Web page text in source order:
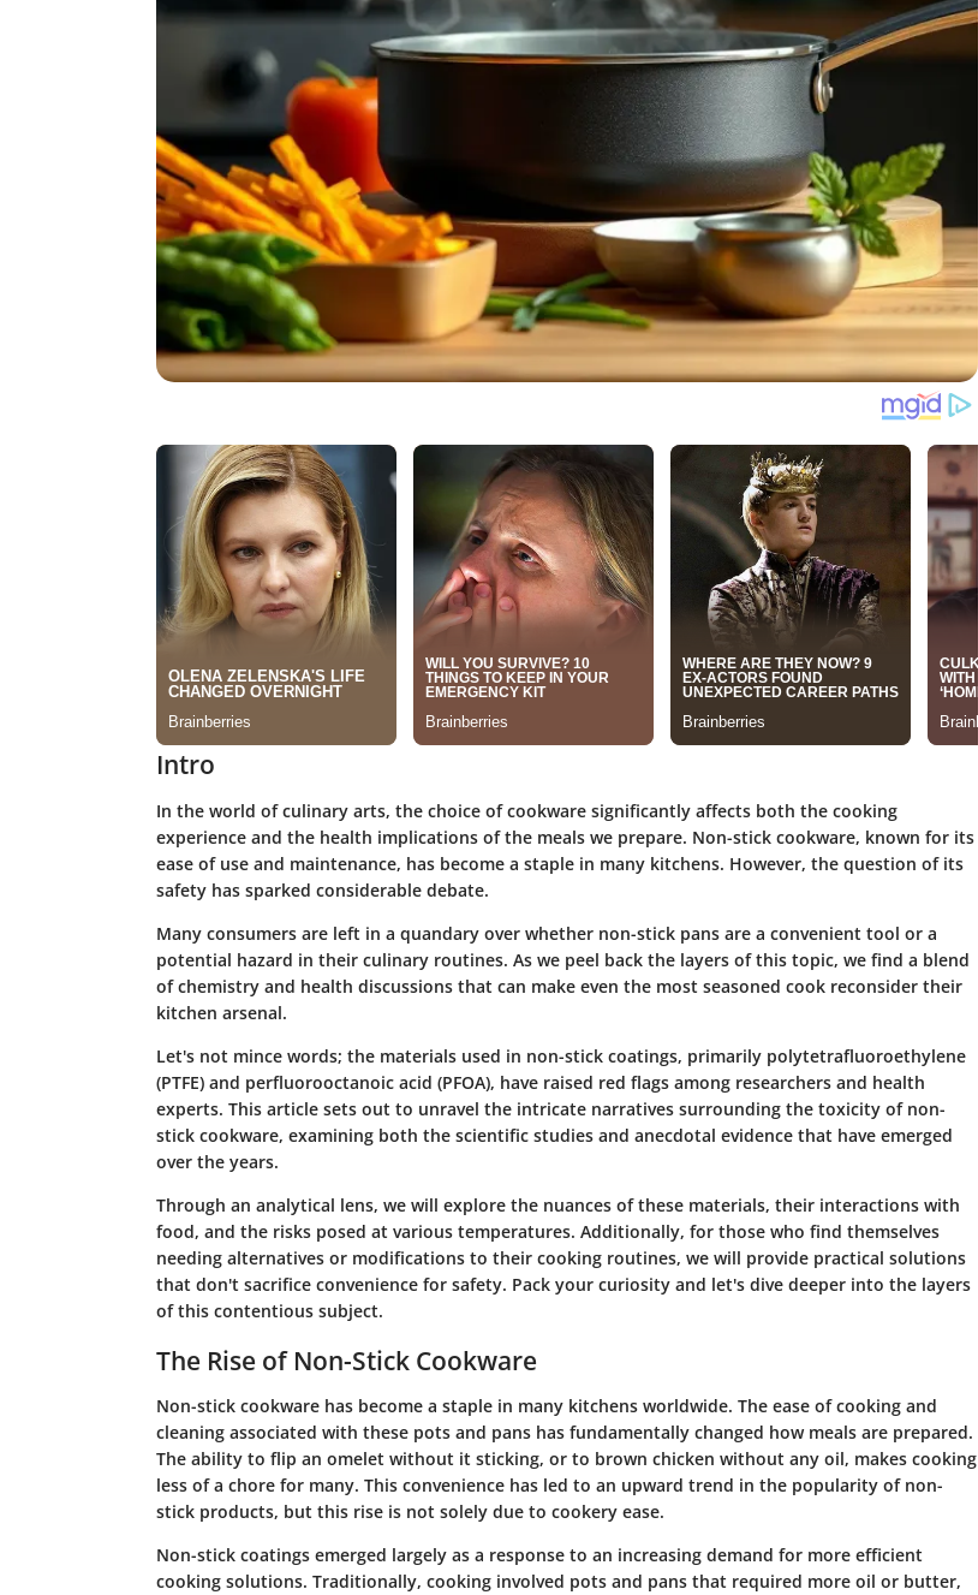
Intro
In the world of culinary arts, the choice of cookware significantly affects both the cooking
experience and the health implications of the meals we prepare. Non-stick cookware, known for its
ease of use and maintenance, has become a staple in many kitchens. However, the question of its
safety has sparked considerable debate.
Many consumers are left in a quandary over whether non-stick pans are a convenient tool or a
potential hazard in their culinary routines. As we peel back the layers of this topic, we find a blend
of chemistry and health discussions that can make even the most seasoned cook reconsider their
kitchen arsenal.
Let's not mince words; the materials used in non-stick coatings, primarily polytetrafluoroethylene
(PTFE) and perfluorooctanoic acid (PFOA), have raised red flags among researchers and health
experts. This article sets out to unravel the intricate narratives surrounding the toxicity of non-
stick cookware, examining both the scientific studies and anecdotal evidence that have emerged
over the years.
Through an analytical lens, we will explore the nuances of these materials, their interactions with
food, and the risks posed at various temperatures. Additionally, for those who find themselves
needing alternatives or modifications to their cooking routines, we will provide practical solutions
that don't sacrifice convenience for safety. Pack your curiosity and let's dive deeper into the layers
of this contentious subject.
The Rise of Non-Stick Cookware
Non-stick cookware has become a staple in many kitchens worldwide. The ease of cooking and
cleaning associated with these pots and pans has fundamentally changed how meals are prepared.
The ability to flip an omelet without it sticking, or to brown chicken without any oil, makes cooking
less of a chore for many. This convenience has led to an upward trend in the popularity of non-
stick products, but this rise is not solely due to cookery ease.
Non-stick coatings emerged largely as a response to an increasing demand for more efficient
cooking solutions. Traditionally, cooking involved pots and pans that required more oil or butter,